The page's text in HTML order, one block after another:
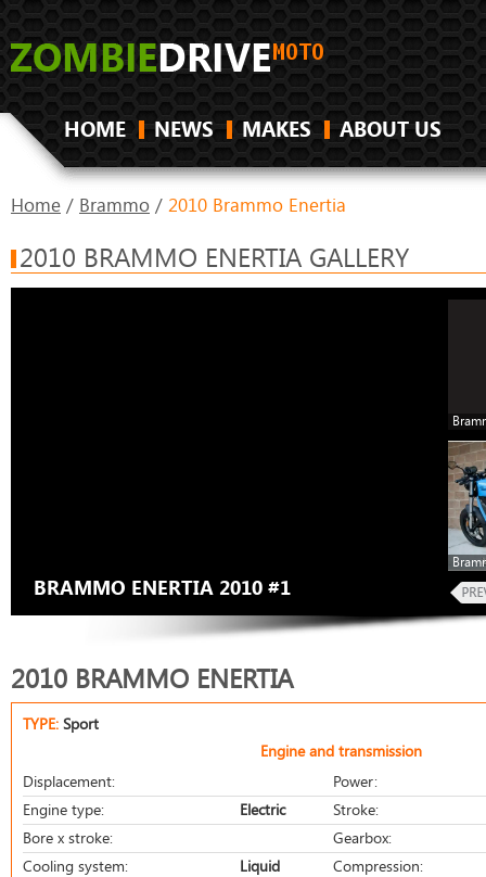
HOME NEWS MAKES ABOUT US
Home / Brammo / 2010 Brammo Enertia
2010 BRAMMO ENERTIA GALLERY
BRAMMO ENERTIA 2010 #1
2010 BRAMMO ENERTIA
TYPE: Sport
Engine and transmission
Displacement:
Power:
Engine type:
Electric
Stroke:
Bore x stroke:
Gearbox:
Cooling system:
Liquid
Compression: